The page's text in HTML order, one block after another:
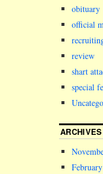
obituary
official
review
shart
special
ARCHIVES